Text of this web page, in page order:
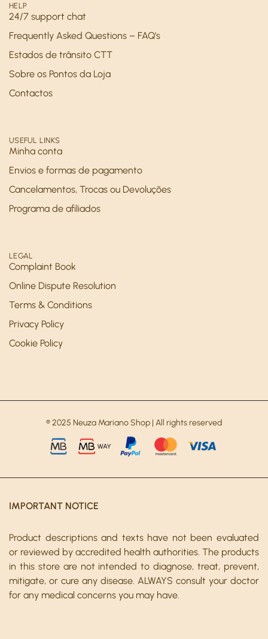
HELP
24/7 support chat
Frequently Asked Questions – FAQ’s
Estados de trânsito CTT
Sobre os Pontos da Loja
Contactos
USEFUL LINKS
Minha conta
Envios e formas de pagamento
Cancelamentos, Trocas ou Devoluções
Programa de afiliados
LEGAL
Complaint Book
Online Dispute Resolution
Terms & Conditions
Privacy Policy
Cookie Policy
® 2025 Neuza Mariano Shop | All rights reserved
IMPORTANT NOTICE
Product descriptions and texts have not been evaluated
or reviewed by accredited health authorities. The products
in this store are not intended to diagnose, treat, prevent,
mitigate, or cure any disease. ALWAYS consult your doctor
for any medical concerns you may have.